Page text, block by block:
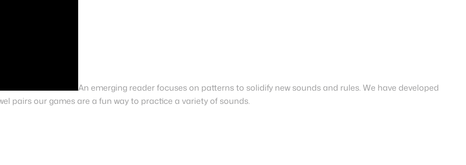
An emerging reader focuses on patterns to solidify new sounds and rules. We have developed
pairs our games are a fun way to practice a variety of sounds.